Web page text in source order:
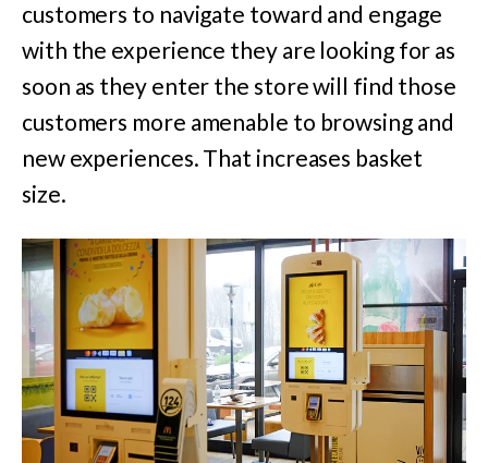
customers to navigate toward and engage
with the experience they are looking for as
soon as they enter the store will find those
customers more amenable to browsing and
new experiences. That increases basket
size.